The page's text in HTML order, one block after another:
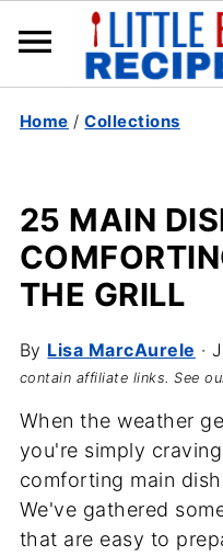
Home /Collections
25 MAIN
THE GRILL
By Lisa MarcAurele ·
contain affiliate links. See
When the weather
you're simply
comforting main
We've gathered
that are easy to